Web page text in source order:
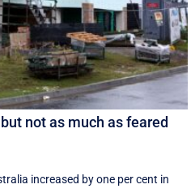
not as much as feared
increased by one per cent in